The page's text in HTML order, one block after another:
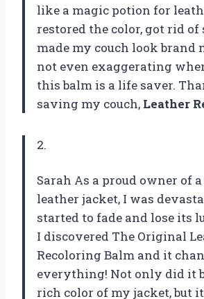
like a magic potion for
restored the color, got rid of
made my couch look brand
not even exaggerating
this balm is a life saver.
saving my couch, Leather
2.
Sarah As a proud owner of
leather jacket, I was
started to fade and lose its
I discovered The Original
Recoloring Balm and it
everything! Not only did it
rich color of my jacket, but